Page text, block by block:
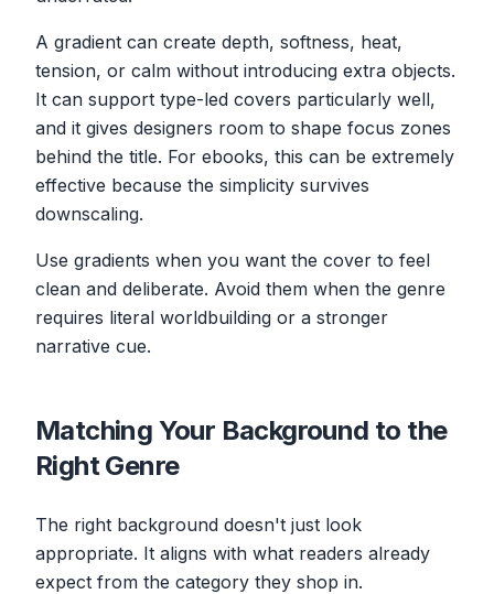
A gradient can create depth, softness, heat,
tension, or calm without introducing extra objects.
It can support type-led covers particularly well,
and it gives designers room to shape focus zones
behind the title. For ebooks, this can be extremely
effective because the simplicity survives
downscaling.
Use gradients when you want the cover to feel
clean and deliberate. Avoid them when the genre
requires literal worldbuilding or a stronger
narrative cue.
Matching Your Background to the
Right Genre
The right background doesn't just look
appropriate. It aligns with what readers already
expect from the category they shop in.